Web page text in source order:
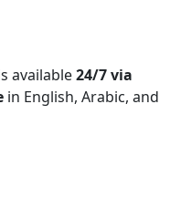
available24/7 via
in English, Arabic, and